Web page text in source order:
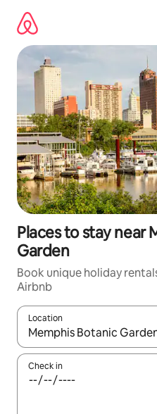
content
Places to stay near
Garden
Book unique holiday
Airbnb
Location
When results are available,
Check in